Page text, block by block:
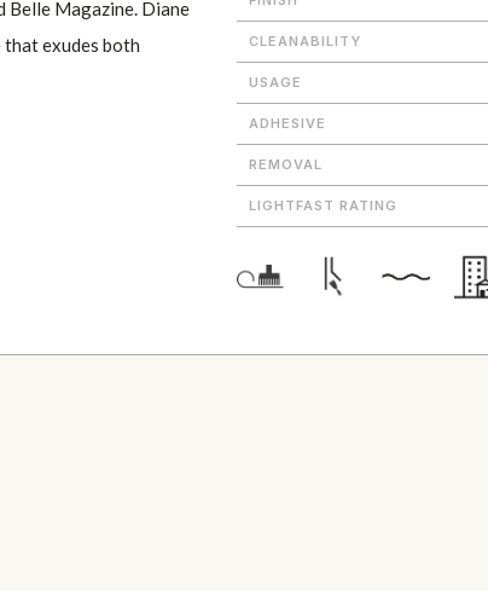
Belle Magazine. Diane
that exudes both
CLEANABILITY
USAGE
ADHESIVE
REMOVAL
LIGHTFAST RATING